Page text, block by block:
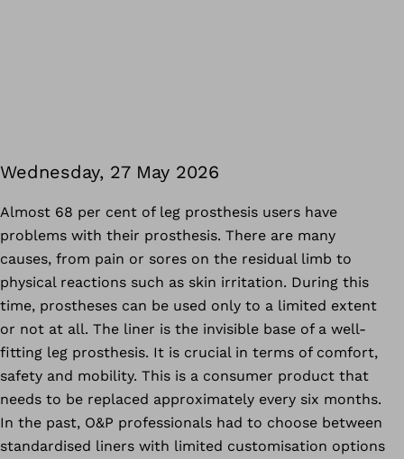
Wednesday, 27 May 2026
Almost 68 per cent of leg prosthesis users have
problems with their prosthesis. There are many
causes, from pain or sores on the residual limb to
physical reactions such as skin irritation. During this
time, prostheses can be used only to a limited extent
or not at all. The liner is the invisible base of a well-
fitting leg prosthesis. It is crucial in terms of comfort,
safety and mobility. This is a consumer product that
needs to be replaced approximately every six months.
In the past, O&P professionals had to choose between
standardised liners with limited customisation options